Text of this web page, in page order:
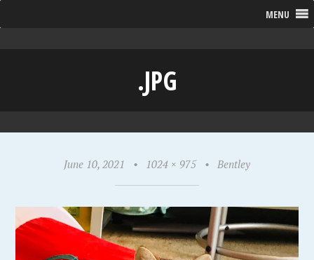
MENU
.JPG
June 10, 2021 • 1024 × 975 • Bentley